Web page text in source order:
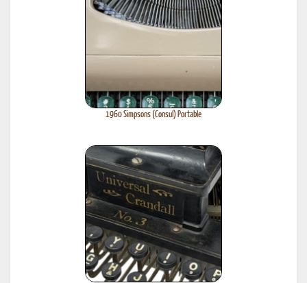
1960 Simpsons (Consul) Portable